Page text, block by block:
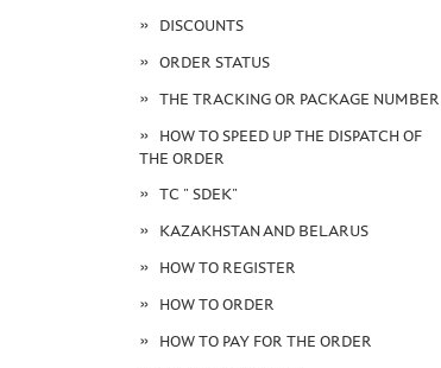
DISCOUNTS
ORDER STATUS
THE TRACKING OR PACKAGE NUMBER
HOW TO SPEED UP THE DISPATCH OF
THE ORDER
TC " SDEK"
KAZAKHSTAN AND BELARUS
HOW TO REGISTER
HOW TO ORDER
HOW TO PAY FOR THE ORDER